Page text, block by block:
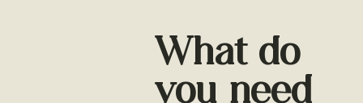
What do
you need